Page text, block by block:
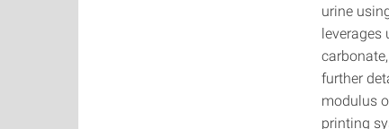
urine
leverages
further
modulus
printing